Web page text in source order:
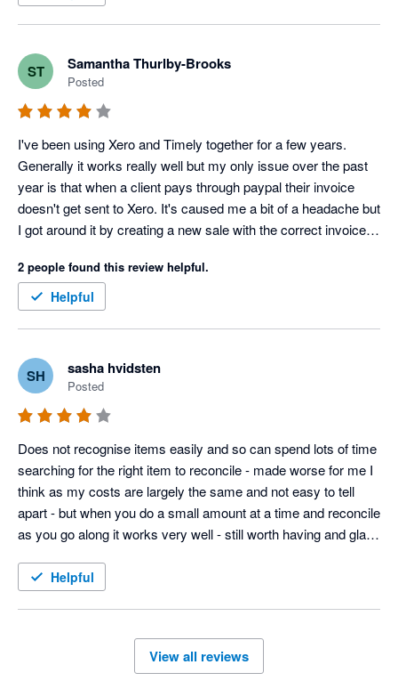
upgrading. This is the only reason why I have given 4 stars
software.
ST Samantha Thurlby-Brooks
Posted
I've been using Xero and Timely together for a few years.
Generally it works really well but my only issue over the past
year is that when a client pays through paypal their invoice
doesn't get sent to Xero. It's caused me a bit of a headache but
I got around it by creating a new sale with the correct invoice
2 people found this review helpful.
Helpful
SH sasha hvidsten
Posted
Does not recognise items easily and so can spend lots of time
searching for the right item to reconcile - made worse for me I
think as my costs are largely the same and not easy to tell
apart - but when you do a small amount at a time and reconcile
as you go along it works very well - still worth having and glad I
Helpful
View all reviews